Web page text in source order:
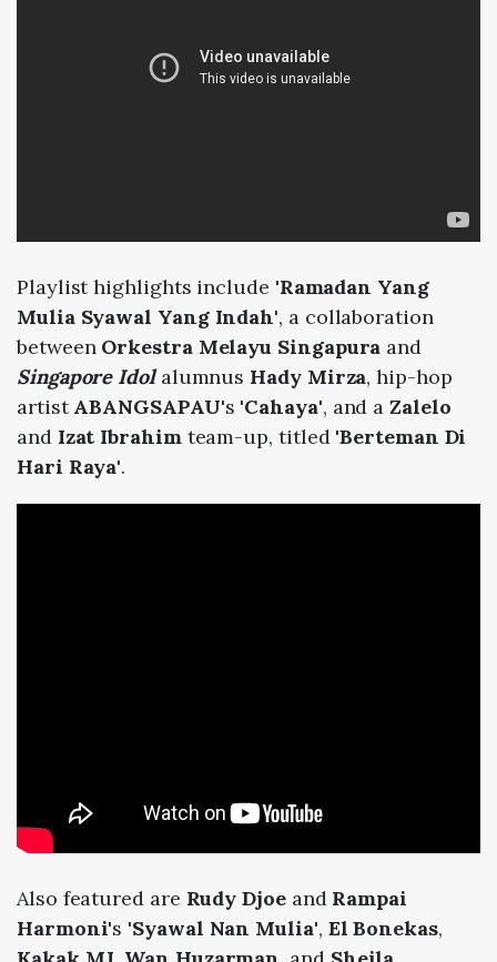
Playlist highlights include 'Ramadan Yang
Mulia Syawal Yang Indah', a collaboration
betweenOrkestra Melayu Singapura and
Singapore Idolalumnus Hady Mirza, hip-hop
artistABANGSAPAU's 'Cahaya', and aZalelo
and Izat Ibrahimteam-up, titled 'Berteman Di
Hari Raya'.
Also featured are Rudy Djoeand Rampai
Harmoni's 'Syawal Nan Mulia', El Bonekas,